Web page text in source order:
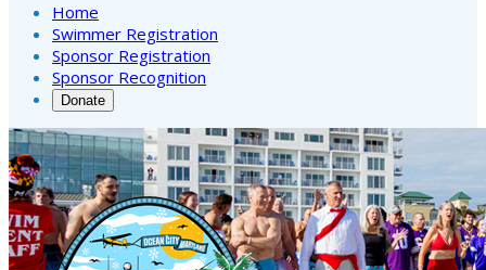
Home
Swimmer Registration
Sponsor Registration
Sponsor Recognition
Donate